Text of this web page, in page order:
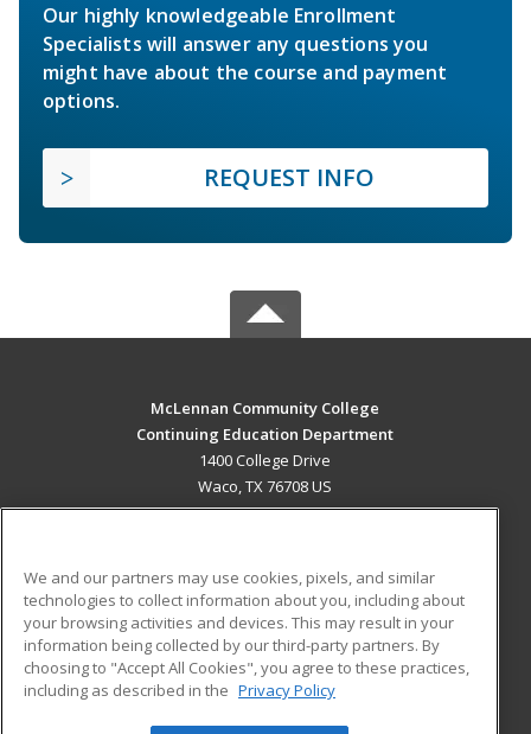
Our highly knowledgeable Enrollment
Specialists will answer any questions you
might have about the course and payment
options.
REQUEST INFO
McLennan Community College
Continuing Education Department
1400 College Drive
Waco, TX 76708 US
ADDITIONAL RESOURCES
Military
Financial Assistance
Help
Student Blog
We and our partners may use cookies, pixels, and similar
technologies to collect information about you, including about
your browsing activities and devices. This may result in your
information being collected by our third-party partners. By
choosing to "Accept All Cookies", you agree to these practices,
including as described in the Privacy Policy